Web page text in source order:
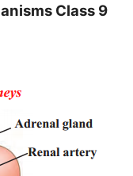
Class 9